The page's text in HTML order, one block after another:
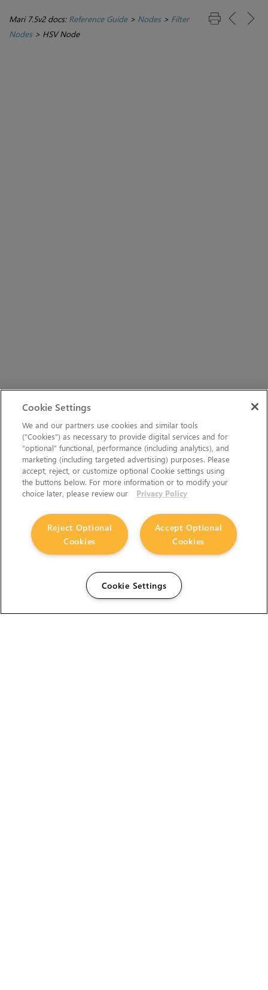
Mari 7.5v2 docs: Reference Guide> Nodes> Filter
Nodes> HSV Node
Cookie Settings
We and our partners use cookies and similar tools
(“Cookies”) as necessary to provide digital services and for
“optional” functional, performance (including analytics), and
marketing (including targeted advertising) purposes. Please
accept, reject, or customize optional Cookie settings using
the buttons below. For more information or to modify your
choice later, please review our
Privacy Policy
Accept Optional
Cookies
Reject Optional
Cookies
Cookie Settings